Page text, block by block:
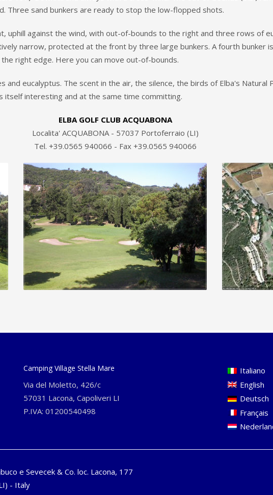
Three sand bunkers are ready to stop the low-flopped shots.
uphill against the wind, with out-of-bounds to the right and three rows of
narrow, protected at the front by three large bunkers. A fourth bunker
right edge. Here you can move out-of-bounds.
and eucalyptus. The scent in the air, the silence, the birds of Elba's Natural
itself interesting and at the same time committing.
ELBA GOLF CLUB ACQUABONA
Localita' ACQUABONA - 57037 Portoferraio (LI)
Tel. +39.0565 940066 - Fax +39.0565 940066
Camping Village Stella Mare
Via del Moletto, 426/c
57031 Lacona, Capoliveri LI
P.IVA: 01200540498
Italiano
English
Deutsch
Français
e Sevecek & Co. loc. Lacona, 177
- Italy